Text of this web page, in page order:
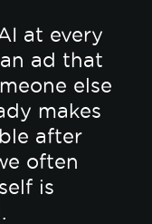
at every
ad that
else
makes
after
often
is